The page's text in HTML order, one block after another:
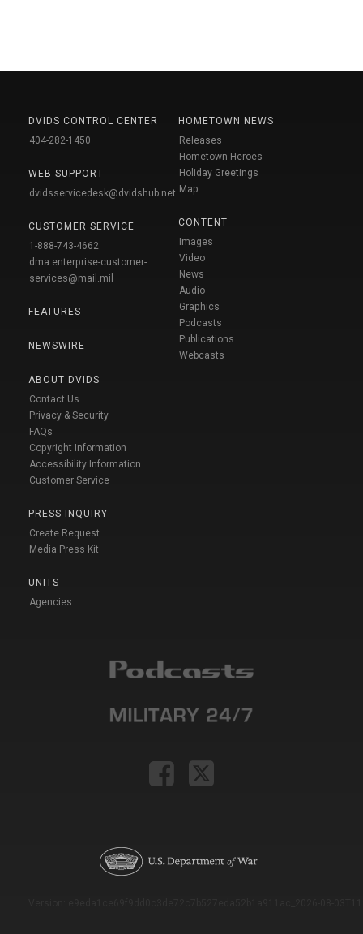
DVIDS CONTROL CENTER
404-282-1450
WEB SUPPORT
dvidsservicedesk@dvidshub.net
CUSTOMER SERVICE
1-888-743-4662
dma.enterprise-customer-
services@mail.mil
FEATURES
NEWSWIRE
ABOUT DVIDS
Contact Us
Privacy & Security
FAQs
Copyright Information
Accessibility Information
Customer Service
PRESS INQUIRY
Create Request
Media Press Kit
UNITS
Agencies
HOMETOWN NEWS
Releases
Hometown Heroes
Holiday Greetings
Map
CONTENT
Images
Video
News
Audio
Graphics
Podcasts
Publications
Webcasts